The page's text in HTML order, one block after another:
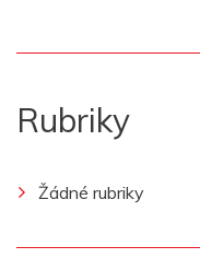
Rubriky
Žádné rubriky